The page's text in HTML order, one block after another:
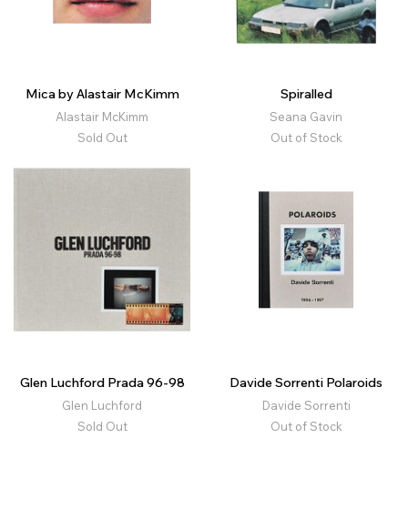
Mica by Alastair McKimm
Alastair McKimm
Sold Out
Spiralled
Seana Gavin
Out of Stock
Glen Luchford Prada 96-98
Glen Luchford
Sold Out
Davide Sorrenti Polaroids
Davide Sorrenti
Out of Stock